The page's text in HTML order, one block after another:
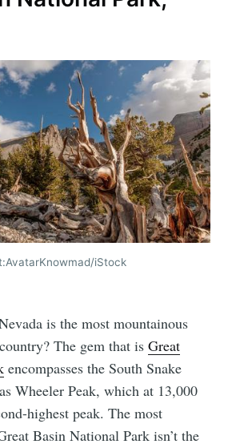
iStock
is the most mountainous
The gem that isGreat
encompasses the South Snake
Wheeler Peak, which at 13,000
highest peak. The most
Basin National Park isn’t the